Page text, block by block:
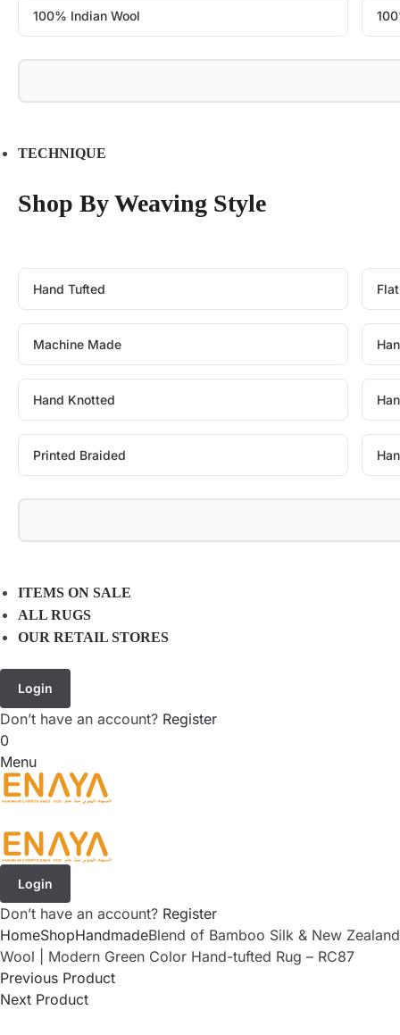
100% Indian Wool
TECHNIQUE
Shop By Weaving Style
Hand Tufted
Machine Made
Hand Knotted
Printed Braided
ITEMS ON SALE
ALL RUGS
OUR RETAIL STORES
Login
Don’t have an account? Register
0
Menu
Login
Don’t have an account? Register
HomeShopHandmadeBlend of Bamboo Silk & New Zealand
Wool | Modern Green Color Hand-tufted Rug – RC87
Previous Product
Next Product